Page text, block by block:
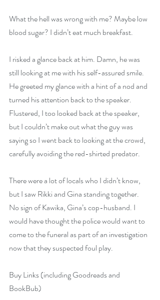
What the hell was wrong with me? Maybe low
blood sugar? I didn’t eat much breakfast.
I risked a glance back at him. Damn, he was
still looking at me with his self-assured smile.
He greeted my glance with a hint of a nod and
turned his attention back to the speaker.
Flustered, I too looked back at the speaker,
but I couldn’t make out what the guy was
saying so I went back to looking at the crowd,
carefully avoiding the red-shirted predator.
There were a lot of locals who I didn’t know,
but I saw Rikki and Gina standing together.
No sign of Kawika, Gina’s cop-husband. I
would have thought the police would want to
come to the funeral as part of an investigation
now that they suspected foul play.
Buy Links (including Goodreads and
BookBub)